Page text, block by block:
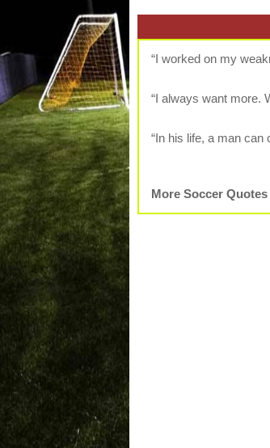
“I worked on my
“I always want more.
“In his life, a man
More Soccer Quotes